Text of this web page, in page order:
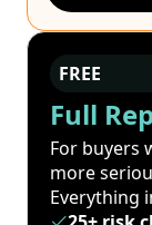
FREE
Full
For buyers
more
Everything